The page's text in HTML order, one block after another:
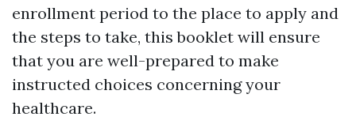
enrollment period to the place to apply and
the steps to take, this booklet will ensure
that you are well-prepared to make
instructed choices concerning your
healthcare.